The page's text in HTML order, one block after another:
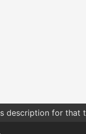
description for that